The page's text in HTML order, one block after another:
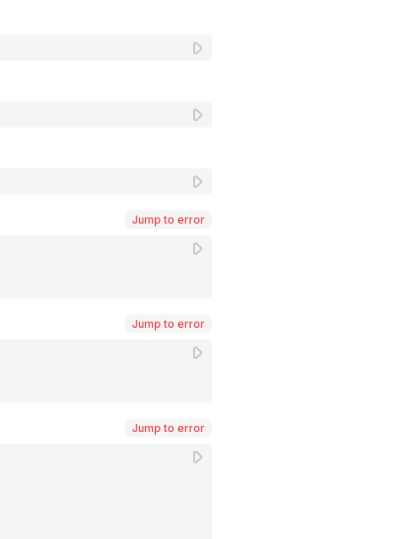
Jump to error
Jump to error
Jump to error